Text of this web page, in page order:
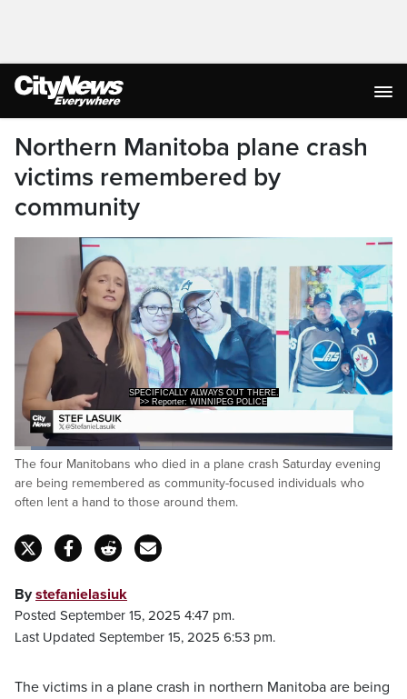
Northern Manitoba plane crash
victims remembered by
community
SPECIFICALLY ALWAYS OUT THERE.
>> Reporter: WINNIPEG POLICE
Pause Unmute
Loaded:
33.34%
Captions
The four Manitobans who died in a plane crash Saturday evening
are being remembered as community-focused individuals who
often lent a hand to those around them.
Bystefanielasiuk
Posted September 15, 2025 4:47 pm.
Last Updated September 15, 2025 6:53 pm.
The victims in a plane crash in northern Manitoba are being